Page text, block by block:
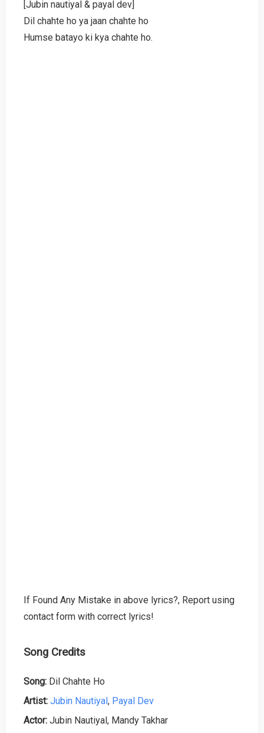
[Jubin nautiyal & payal dev]
Dil chahte ho ya jaan chahte ho
Humse batayo ki kya chahte ho.
If Found Any Mistake in above lyrics?, Report using
contact form with correct lyrics!
Song Credits
Song: Dil Chahte Ho
Artist: Jubin Nautiyal, Payal Dev
Actor: Jubin Nautiyal, Mandy Takhar